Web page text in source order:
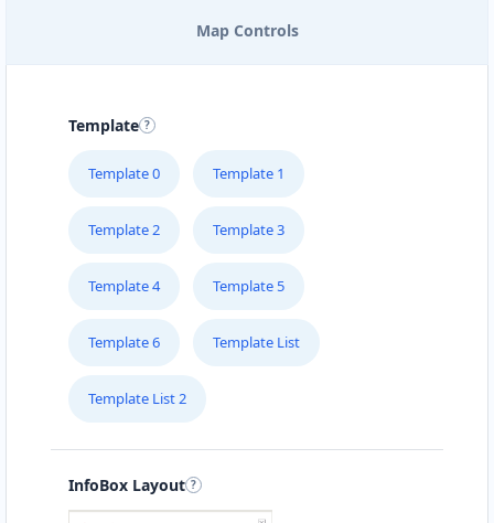
Map Controls
Template
Template 0 Template 1
Template 2 Template 3
Template 4 Template 5
Template 6 Template List
Template List 2
InfoBox Layout